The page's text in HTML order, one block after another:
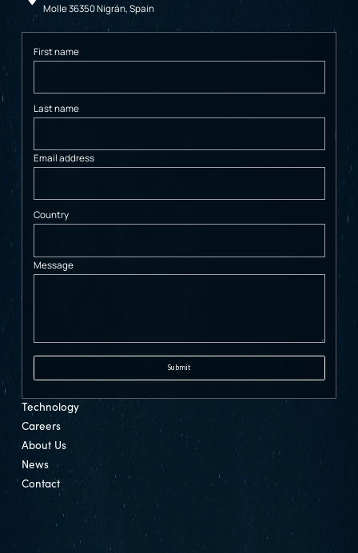
Molle 36350 Nigrán, Spain
First name
Last name
Email address
Country
Message
Technology
Careers
About Us
News
Contact